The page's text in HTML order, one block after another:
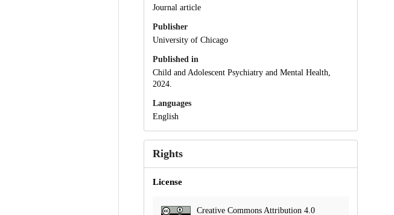
Journal article
Publisher
University of Chicago
Published in
Child and Adolescent Psychiatry and Mental Health,
2024.
Languages
English
Rights
License
Creative Commons Attribution 4.0